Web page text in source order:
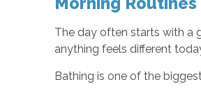
The day often starts with a
anything feels different
Bathing is one of the